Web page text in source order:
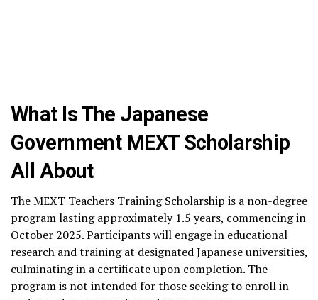
What Is The Japanese
Government MEXT Scholarship
All About
The MEXT Teachers Training Scholarship is a non-degree
program lasting approximately 1.5 years, commencing in
October 2025. Participants will engage in educational
research and training at designated Japanese universities,
culminating in a certificate upon completion. The
program is not intended for those seeking to enroll in